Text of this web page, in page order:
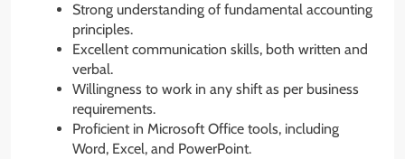
Strong understanding of fundamental accounting
principles.
Excellent communication skills, both written and
verbal.
Willingness to work in any shift as per business
requirements.
Proficient in Microsoft Office tools, including
Word, Excel, and PowerPoint.